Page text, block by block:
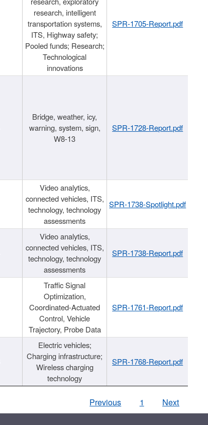
research, intelligent
transportation systems,
ITS, Highway safety;
Pooled funds; Research;
Technological
innovations
SPR-1705-Report.pdf
Bridge, weather, icy,
warning, system, sign,
W8-13
SPR-1728-Report.pdf
Video analytics,
connected vehicles, ITS,
technology, technology
assessments
SPR-1738-Spotlight.pdf
Video analytics,
connected vehicles, ITS,
technology, technology
assessments
SPR-1738-Report.pdf
Traffic Signal
Optimization,
Coordinated-Actuated
Control, Vehicle
Trajectory, Probe Data
SPR-1761-Report.pdf
Electric vehicles;
Charging infrastructure;
Wireless charging
technology
SPR-1768-Report.pdf
Previous 1 Next